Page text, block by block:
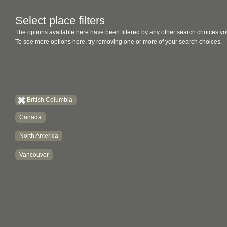
Select place filters
The options available here have been filtered by any other search choices
To see more options here, try removing one or more of your search choices.
British Columbia
Canada
North America
Vancouver